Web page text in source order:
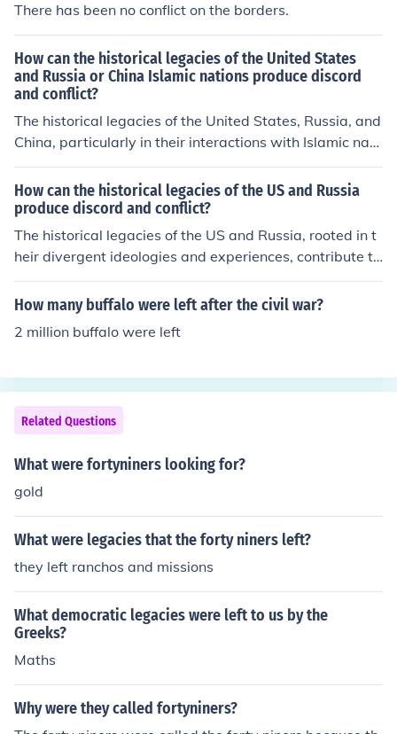
There has been no conflict on the borders.
How can the historical legacies of the United States
and Russia or China Islamic nations produce discord
and conflict?
The historical legacies of the United States, Russia, and
China, particularly in their interactions with Islamic nati
ons, often produce discord due to contrasting geopolitic
al interests and cultural misunderstandings. For instanc
e, Western interventions in the Middle East and support
for authoritarian regimes can foster resentment and res
istance among local populations. Similarly, Russia and
China's strategic partnerships with certain Islamic coun
at the expense of U.S. interests, exacerbating tensions.
These legacies create a complex web of mistrust, fuelin
rary power struggles.
How can the historical legacies of the US and Russia
produce discord and conflict?
The historical legacies of the US and Russia, rooted in t
heir divergent ideologies and experiences, contribute to
ongoing discord and conflict. The Cold War established
a framework of suspicion and rivalry, with the US prom
Soviet Union) advocated for communism. This ideologic
lly, historical grievances, such as NATO expansion and
perceived encroachments on spheres of influence, exac
ons.
How many buffalo were left after the civil war?
2 million buffalo were left
Related Questions
What were fortyniners looking for?
gold
What were legacies that the forty niners left?
they left ranchos and missions
What democratic legacies were left to us by the
Greeks?
Maths
Why were they called fortyniners?